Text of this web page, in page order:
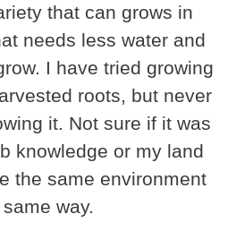
that can grows in
needs less water and
I have tried growing
roots, but never
it. Not sure if it was
knowledge or my land
the same environment
way.